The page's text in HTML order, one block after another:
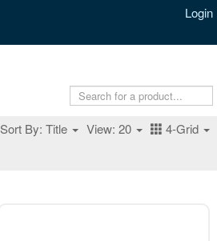
Login
Sort By: Title View: 20 4-Grid